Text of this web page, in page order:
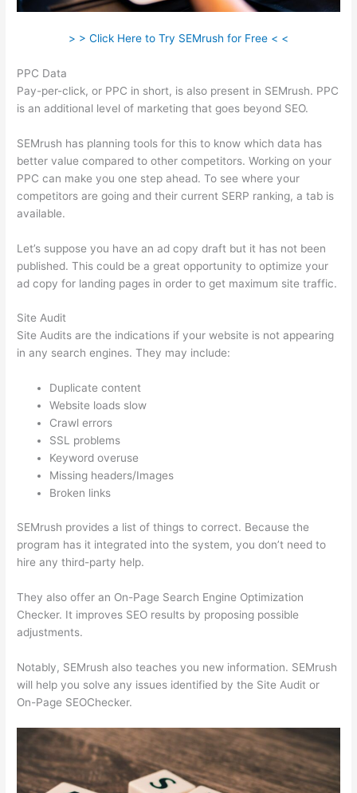
> > Click Here to Try SEMrush for Free < <
PPC Data
Pay-per-click, or PPC in short, is also present in SEMrush. PPC
is an additional level of marketing that goes beyond SEO.
SEMrush has planning tools for this to know which data has
better value compared to other competitors. Working on your
PPC can make you one step ahead. To see where your
competitors are going and their current SERP ranking, a tab is
available.
Let’s suppose you have an ad copy draft but it has not been
published. This could be a great opportunity to optimize your
ad copy for landing pages in order to get maximum site traffic.
Site Audit
Site Audits are the indications if your website is not appearing
in any search engines. They may include:
Duplicate content
Website loads slow
Crawl errors
SSL problems
Keyword overuse
Missing headers/Images
Broken links
SEMrush provides a list of things to correct. Because the
program has it integrated into the system, you don’t need to
hire any third-party help.
They also offer an On-Page Search Engine Optimization
Checker. It improves SEO results by proposing possible
adjustments.
Notably, SEMrush also teaches you new information. SEMrush
will help you solve any issues identified by the Site Audit or
On-Page SEOChecker.